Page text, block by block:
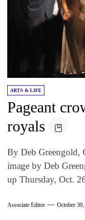
ARTS & LIFE
Pageant
royals
By Deb Greengold,
image by Deb
up Thursday, Oct.
Associate Editor October